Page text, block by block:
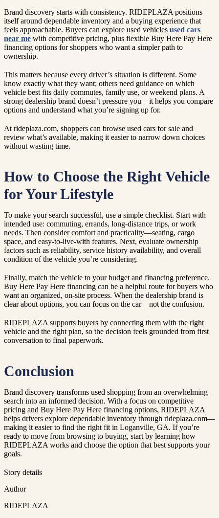
Brand discovery starts with consistency. RIDEPLAZA positions
itself around dependable inventory and a buying experience that
feels approachable. Buyers can explore used vehicles used cars
near me with competitive pricing, plus flexible Buy Here Pay Here
financing options for shoppers who want a simpler path to
ownership.
This matters because every driver’s situation is different. Some
know exactly what they want; others need guidance on which
vehicle best fits daily commutes, family use, or weekend plans. A
strong dealership brand doesn’t pressure you—it helps you compare
options and understand what you’re signing up for.
At rideplaza.com, shoppers can browse used cars for sale and
review what’s available, making it easier to narrow down choices
without wasting time.
How to Choose the Right Vehicle
for Your Lifestyle
To make your search successful, use a simple checklist. Start with
intended use: commuting, errands, long-distance trips, or work
needs. Then consider comfort and practicality—seating, cargo
space, and easy-to-live-with features. Next, evaluate ownership
factors such as reliability, service history availability, and overall
condition of the vehicle you’re considering.
Finally, match the vehicle to your budget and financing preference.
Buy Here Pay Here financing can be a helpful route for buyers who
want an organized, on-site process. When the dealership brand is
clear about options, you can focus on the car—not the confusion.
RIDEPLAZA supports buyers by connecting them with the right
vehicle and the right plan, so the decision feels grounded from first
conversation to final paperwork.
Conclusion
Brand discovery transforms used shopping from an overwhelming
search into an informed decision. With a focus on competitive
pricing and Buy Here Pay Here financing options, RIDEPLAZA
helps drivers explore dependable inventory through rideplaza.com—
making it easier to find the right fit in Loganville, GA. If you’re
ready to move from browsing to buying, start by learning how
RIDEPLAZA works and choose the option that best supports your
goals.
Story details
Author
RIDEPLAZA